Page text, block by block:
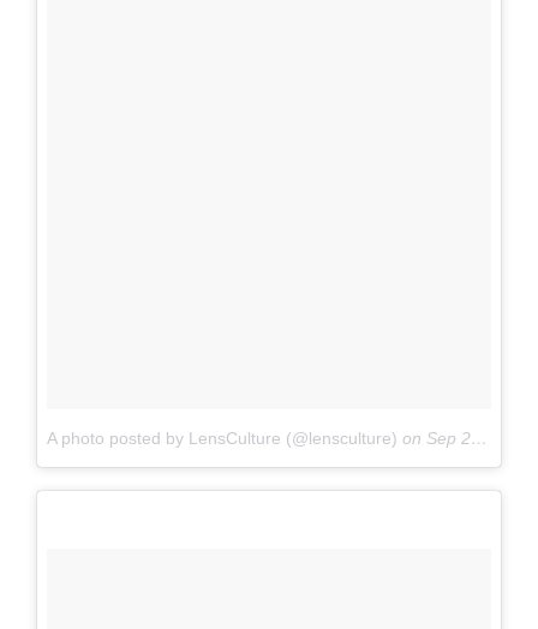
A photo posted by LensCulture (@lensculture) on Sep 25, 2016 at 9:11pm PDT